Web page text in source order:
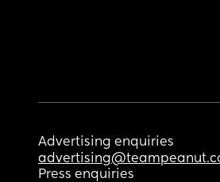
Advertising enquiries
Press enquiries